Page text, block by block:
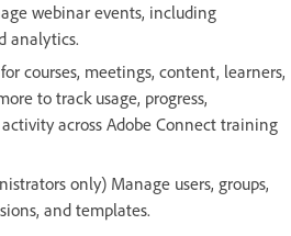
webinar events, including
analytics.
courses, meetings, content, learners,
to track usage, progress,
across Adobe Connect training
only) Manage users, groups,
and templates.